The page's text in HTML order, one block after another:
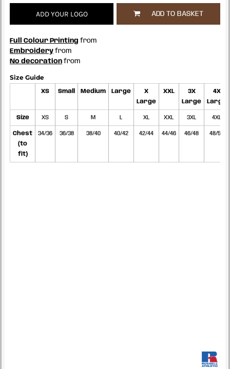
ADD YOUR LOGO ADD TO BASKET
Full Colour Printing from
Embroidery from
No decoration from
Size Guide
XS Small Medium Large
X
Large
XXL
3X
Large
4X
Large
Size XS S M L XL XXL 3XL 4XL
Chest
(to
fit)
34/36 36/38 38/40 40/42 42/44 44/46 46/48 48/50